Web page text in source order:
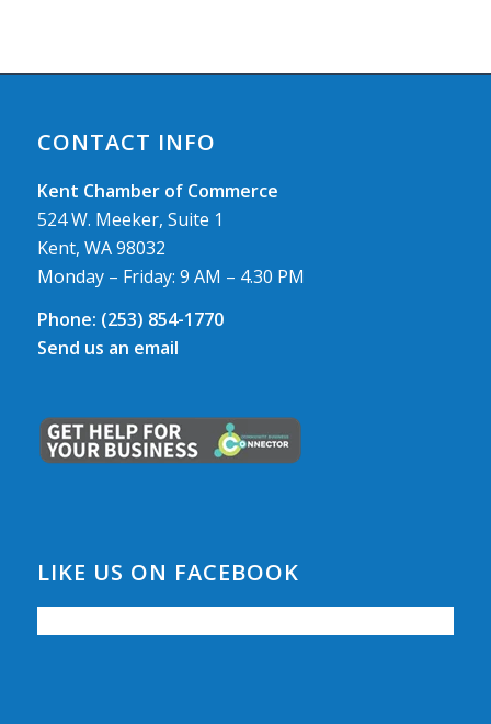
CONTACT INFO
Kent Chamber of Commerce
524 W. Meeker, Suite 1
Kent, WA 98032
Monday – Friday: 9 AM – 4.30 PM
Phone: (253) 854-1770
Send us an email
LIKE US ON FACEBOOK